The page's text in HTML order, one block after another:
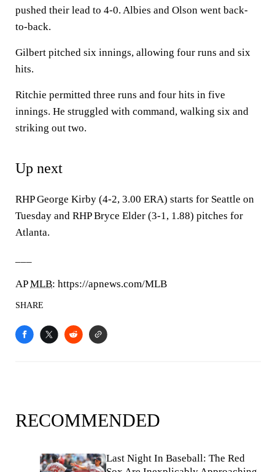
pushed their lead to 4-0. Albies and Olson went back-
to-back.
Gilbert pitched six innings, allowing four runs and six
hits.
Ritchie permitted three runs and four hits in five
innings. He struggled with command, walking six and
striking out two.
Up next
RHP George Kirby (4-2, 3.00 ERA) starts for Seattle on
Tuesday and RHP Bryce Elder (3-1, 1.88) pitches for
Atlanta.
APMLB: https://apnews.com/MLB
SHARE
RECOMMENDED
Last Night In Baseball: The Red